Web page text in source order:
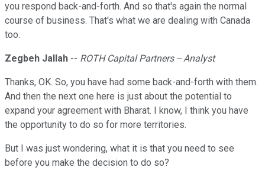
you respond back-and-forth. And so that's again the normal
course of business. That's what we are dealing with Canada
too.
Zegbeh Jallah -- ROTH Capital Partners -- Analyst
Thanks, OK. So, you have had some back-and-forth with them.
And then the next one here is just about the potential to
expand your agreement with Bharat. I know, I think you have
the opportunity to do so for more territories.
But I was just wondering, what it is that you need to see
before you make the decision to do so?